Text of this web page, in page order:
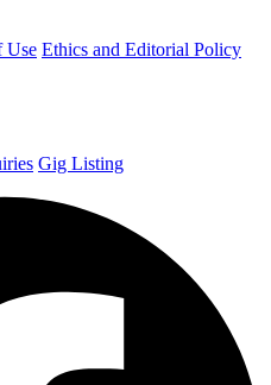
Use Ethics and Editorial Policy
Gig Listing